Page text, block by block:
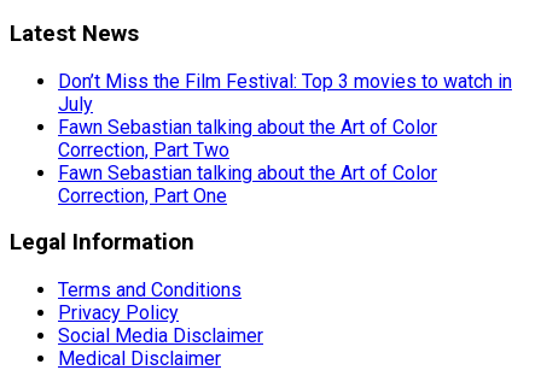
Latest News
Don’t Miss the Film Festival: Top 3 movies to watch in
July
Fawn Sebastian talking about the Art of Color
Correction, Part Two
Fawn Sebastian talking about the Art of Color
Correction, Part One
Legal Information
Terms and Conditions
Privacy Policy
Social Media Disclaimer
Medical Disclaimer